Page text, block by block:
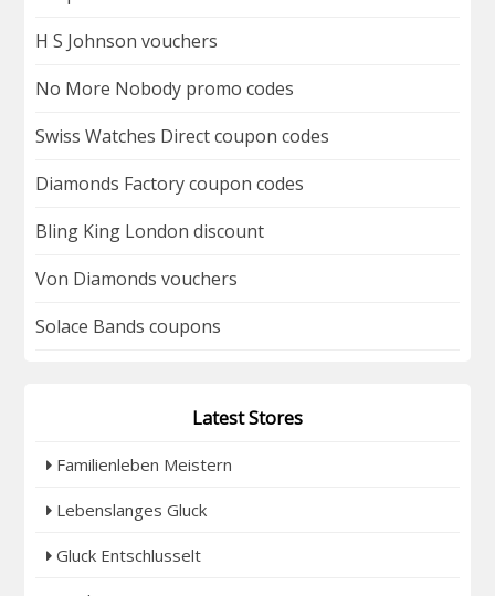
H S Johnson vouchers
No More Nobody promo codes
Swiss Watches Direct coupon codes
Diamonds Factory coupon codes
Bling King London discount
Von Diamonds vouchers
Solace Bands coupons
Latest Stores
Familienleben Meistern
Lebenslanges Gluck
Gluck Entschlusselt